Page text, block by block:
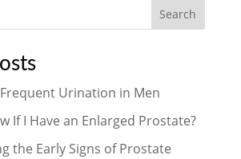
Search
Urination in Men
If I Have an Enlarged Prostate?
the Early Signs of Prostate